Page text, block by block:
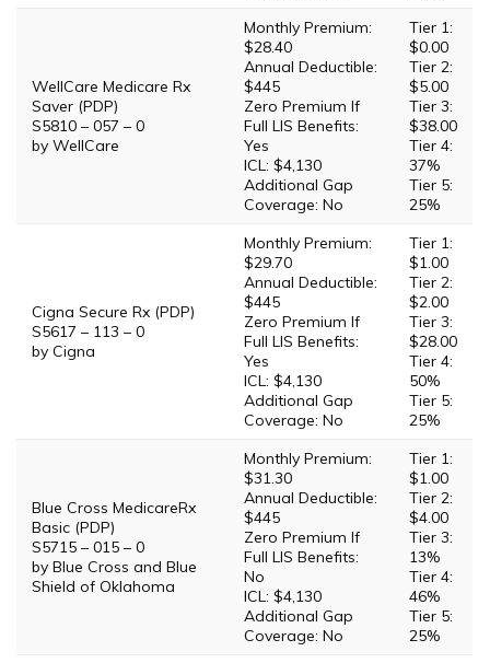
WellCare Medicare Rx
Saver (PDP)
S5810 – 057 – 0
by WellCare
Monthly Premium:
$28.40
Annual Deductible:
$445
Zero Premium If
Full LIS Benefits:
Yes
ICL: $4,130
Additional Gap
Coverage: No
Tier 1:
$0.00
Tier 2:
$5.00
Tier 3:
$38.00
Tier 4:
37%
Tier 5:
25%
Cigna Secure Rx (PDP)
S5617 – 113 – 0
by Cigna
Monthly Premium:
$29.70
Annual Deductible:
$445
Zero Premium If
Full LIS Benefits:
Yes
ICL: $4,130
Additional Gap
Coverage: No
Tier 1:
$1.00
Tier 2:
$2.00
Tier 3:
$28.00
Tier 4:
50%
Tier 5:
25%
Blue Cross MedicareRx
Basic (PDP)
S5715 – 015 – 0
by Blue Cross and Blue
Shield of Oklahoma
Monthly Premium:
$31.30
Annual Deductible:
$445
Zero Premium If
Full LIS Benefits:
No
ICL: $4,130
Additional Gap
Coverage: No
Tier 1:
$1.00
Tier 2:
$4.00
Tier 3:
13%
Tier 4:
46%
Tier 5:
25%